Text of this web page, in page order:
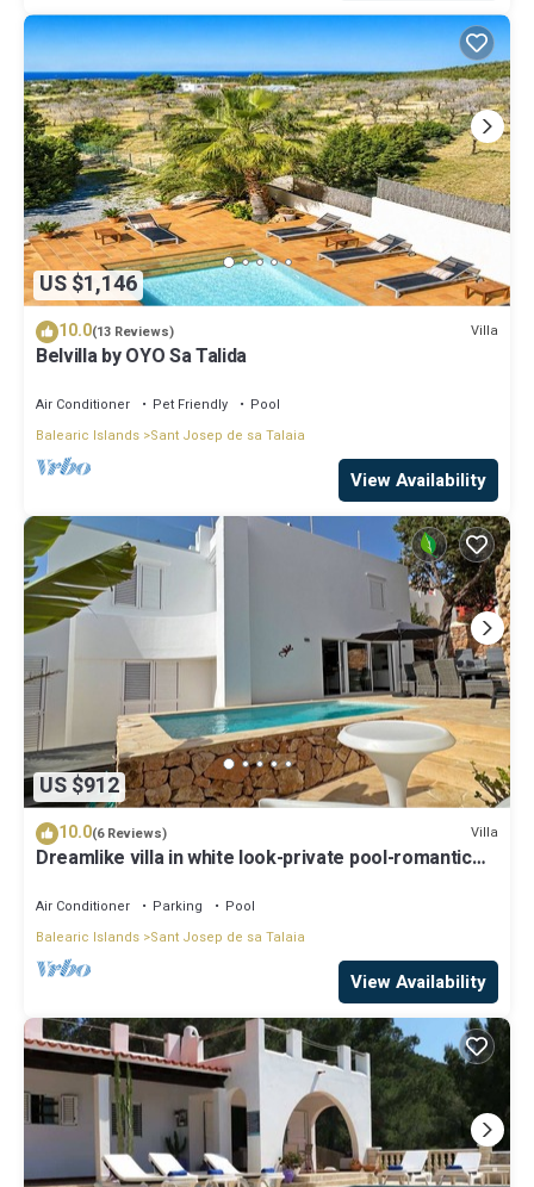
US $1,146
10.0(13 Reviews) Villa
Belvilla by OYO Sa Talida
Air Conditioner Pet Friendly
Pool
Balearic Islands Sant Josep de sa Talaia
View Availability
US $912
10.0(6 Reviews) Villa
Dreamlike villa in white look-private pool-romantic
Air Conditioner Parking
Pool
Balearic Islands Sant Josep de sa Talaia
View Availability